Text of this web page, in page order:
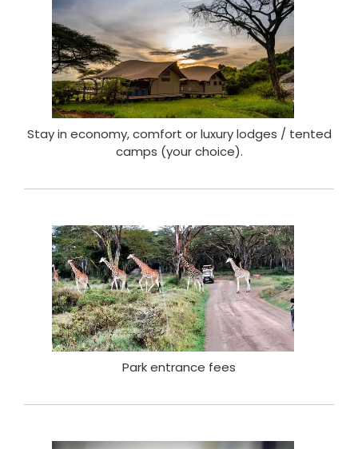
Stay in economy, comfort or luxury lodges / tented
camps (your choice).
Park entrance fees